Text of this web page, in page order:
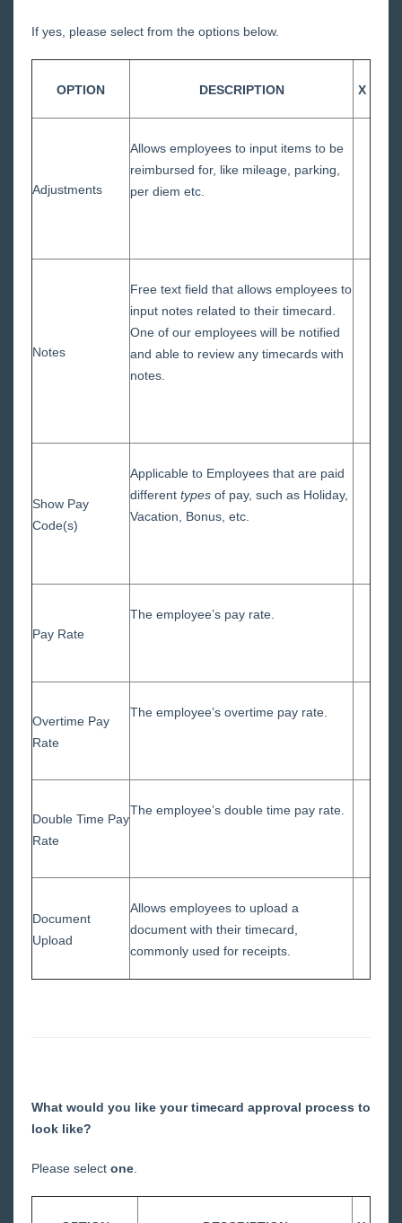
Approval
Vendor Portal
Administrator Portal
Release Notes
If yes, please select from the options below.
OPTION DESCRIPTION X
Adjustments
Allows employees to input items to be
reimbursed for, like mileage, parking,
per diem etc.
Notes
Free text field that allows employees to
input notes related to their timecard.
One of our employees will be notified
and able to review any timecards with
notes.
Show Pay
Code(s)
Applicable to Employees that are paid
different types of pay, such as Holiday,
Vacation, Bonus, etc.
Pay Rate
The employee’s pay rate.
Overtime Pay
Rate
The employee’s overtime pay rate.
Double Time Pay
Rate
The employee’s double time pay rate.
Document
Upload
Allows employees to upload a
document with their timecard,
commonly used for receipts.
What would you like your timecard approval process to
look like?
Please select one